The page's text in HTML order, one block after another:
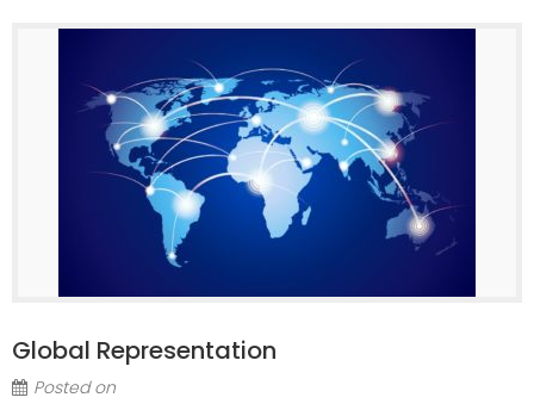
Global Representation
Posted on